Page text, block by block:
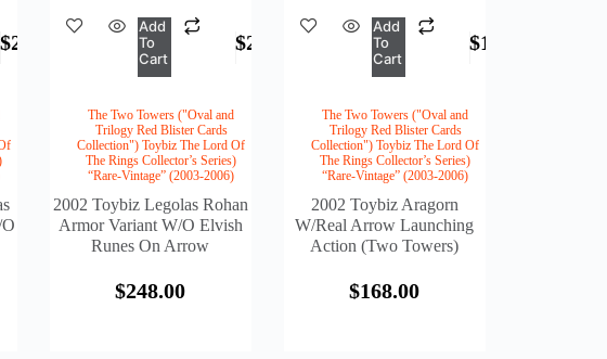
$244.00
o
$248.00
Add
To
Cart
The Two Towers ("Oval and
Trilogy Red Blister Cards
Collection") Toybiz The Lord Of
The Rings Collector’s Series)
“Rare-Vintage” (2003-2006)
2002 Toybiz Legolas Rohan
Armor Variant W/o Elvish
Runes On Arrow
$248.00
$168.00
Add
To
Cart
The Two Towers ("Oval and
Trilogy Red Blister Cards
Collection") Toybiz The Lord Of
The Rings Collector’s Series)
“Rare-Vintage” (2003-2006)
2002 Toybiz Aragorn
W/Real Arrow Launching
Action (Two Towers)
$168.00